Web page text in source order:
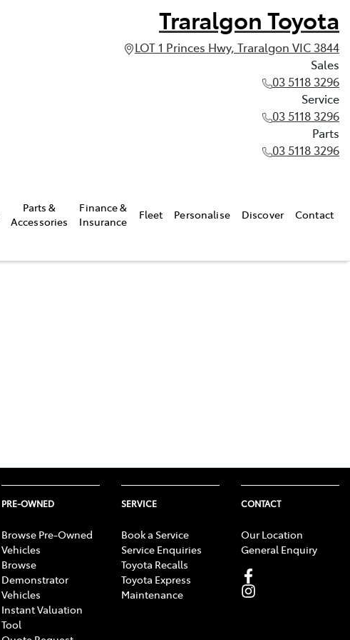
Traralgon Toyota
LOT 1 Princes Hwy, Traralgon VIC 3844
Sales
03 5118 3296
Service
03 5118 3296
Parts
03 5118 3296
Parts &
Accessories
Finance &
Insurance
Fleet Personalise Discover Contact
PRE-OWNED
Browse Pre-Owned
Vehicles
Browse
Demonstrator
Vehicles
Instant Valuation
Tool
SERVICE
Book a Service
Service Enquiries
Toyota Recalls
Toyota Express
Maintenance
CONTACT
Our Location
General Enquiry